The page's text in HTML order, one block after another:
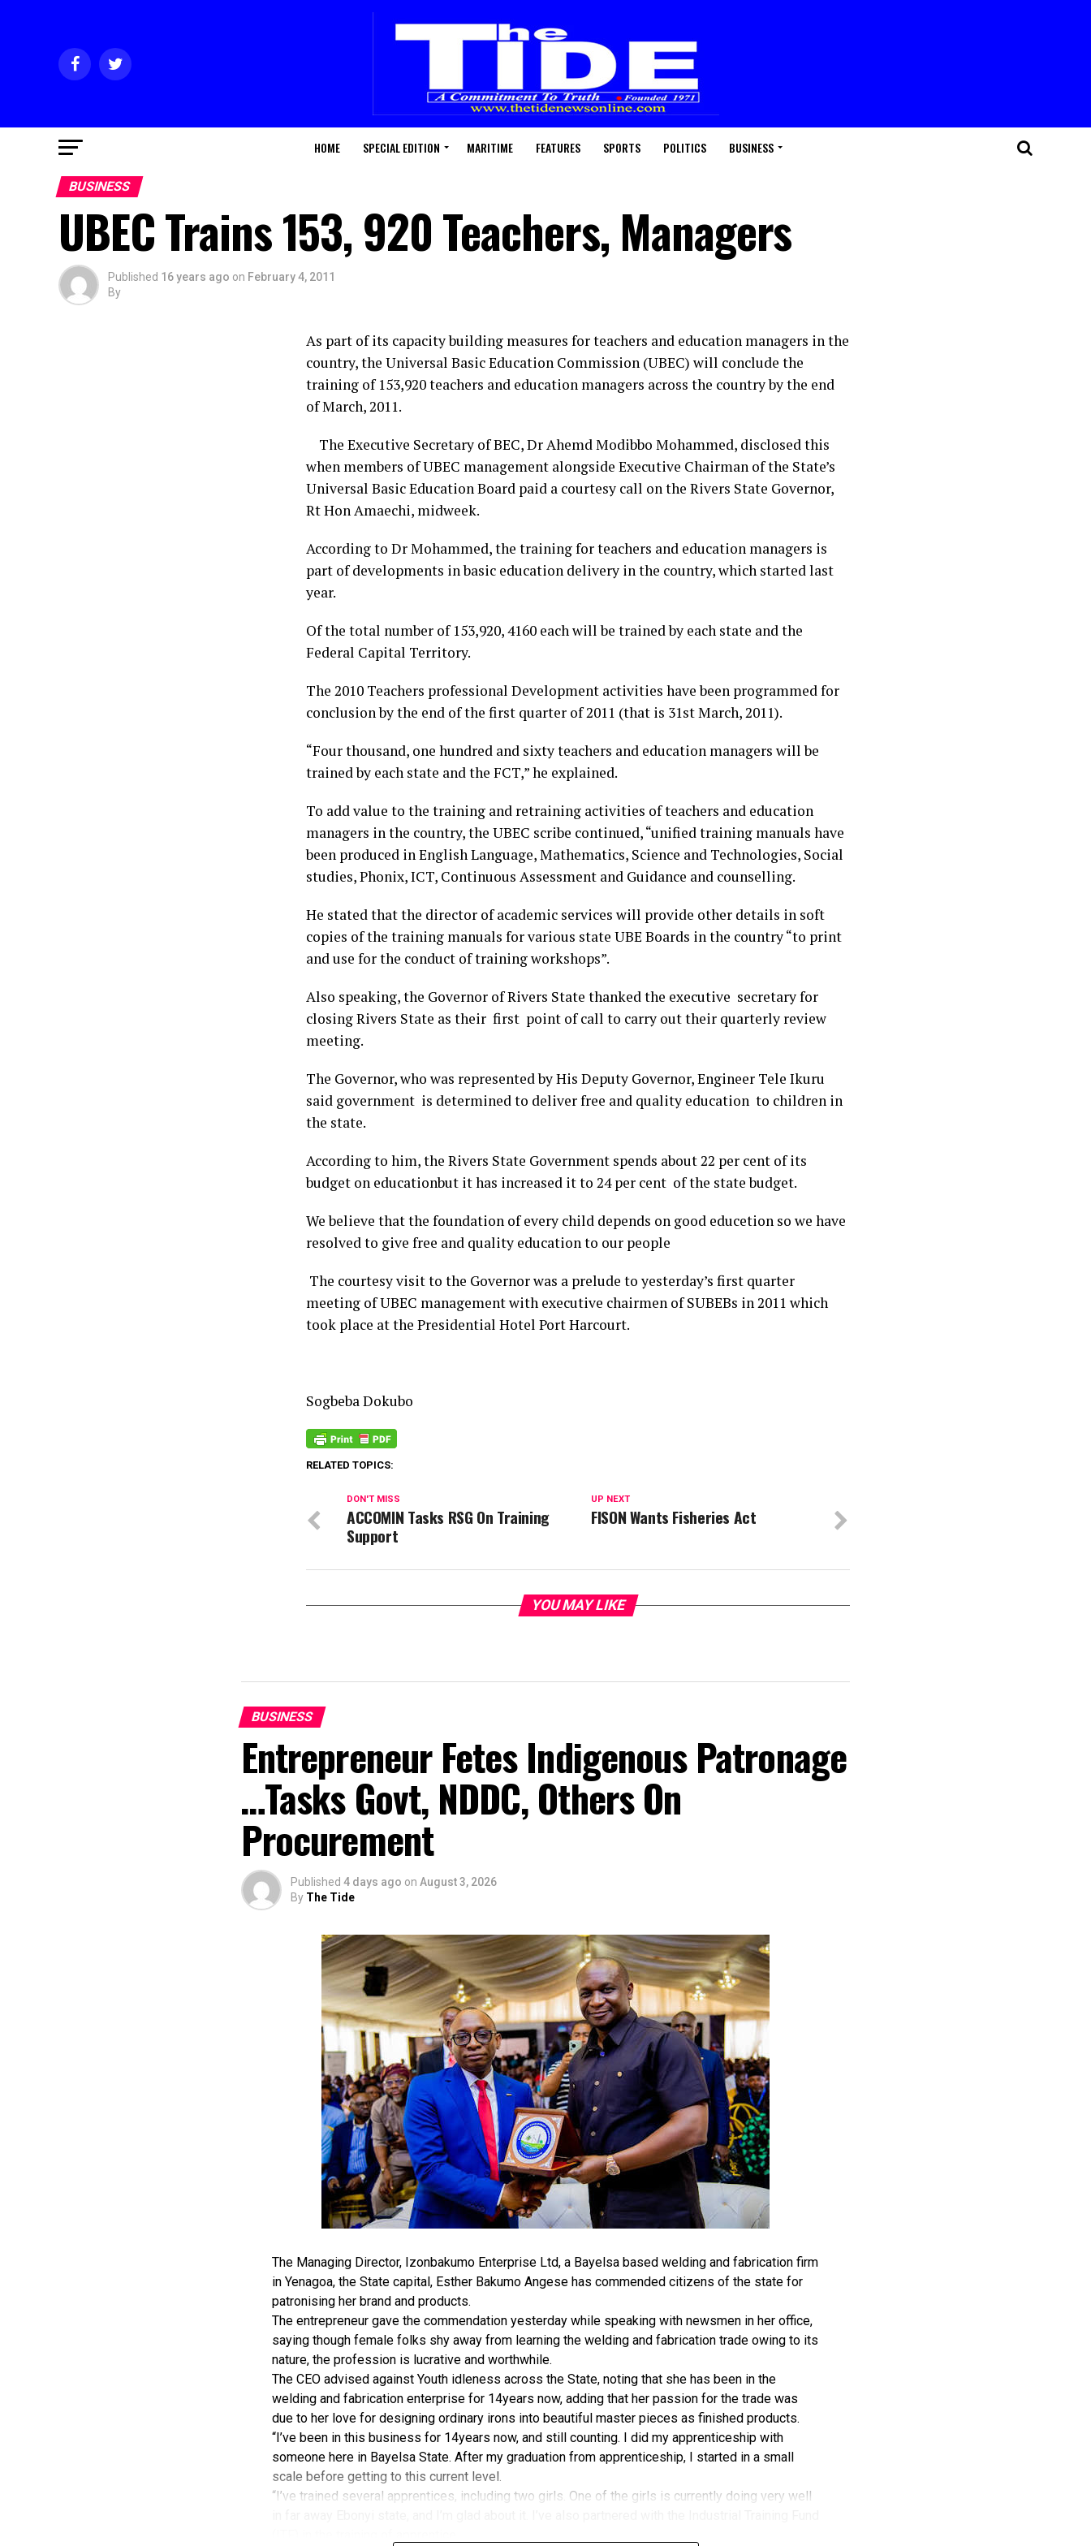
HOME SPECIAL EDITION MARITIME FEATURES SPORTS POLITICS BUSINESS
BUSINESS
UBEC Trains 153, 920 Teachers, Managers
Published 16 years ago on February 4, 2011
By
As part of its capacity building measures for teachers and education managers in the
country, the Universal Basic Education Commission (UBEC) will conclude the
training of 153,920 teachers and education managers across the country by the end
of March, 2011.
The Executive Secretary of BEC, Dr Ahemd Modibbo Mohammed, disclosed this
when members of UBEC management alongside Executive Chairman of the State’s
Universal Basic Education Board paid a courtesy call on the Rivers State Governor,
Rt Hon Amaechi, midweek.
According to Dr Mohammed, the training for teachers and education managers is
part of developments in basic education delivery in the country, which started last
year.
Of the total number of 153,920, 4160 each will be trained by each state and the
Federal Capital Territory.
The 2010 Teachers professional Development activities have been programmed for
conclusion by the end of the first quarter of 2011 (that is 31st March, 2011).
“Four thousand, one hundred and sixty teachers and education managers will be
trained by each state and the FCT,” he explained.
To add value to the training and retraining activities of teachers and education
managers in the country, the UBEC scribe continued, “unified training manuals have
been produced in English Language, Mathematics, Science and Technologies, Social
studies, Phonix, ICT, Continuous Assessment and Guidance and counselling.
He stated that the director of academic services will provide other details in soft
copies of the training manuals for various state UBE Boards in the country “to print
and use for the conduct of training workshops”.
Also speaking, the Governor of Rivers State thanked the executive secretary for
closing Rivers State as their first point of call to carry out their quarterly review
meeting.
The Governor, who was represented by His Deputy Governor, Engineer Tele Ikuru
said government is determined to deliver free and quality education to children in
the state.
According to him, the Rivers State Government spends about 22 per cent of its
budget on educationbut it has increased it to 24 per cent of the state budget.
We believe that the foundation of every child depends on good educetion so we have
resolved to give free and quality education to our people
The courtesy visit to the Governor was a prelude to yesterday’s first quarter
meeting of UBEC management with executive chairmen of SUBEBs in 2011 which
took place at the Presidential Hotel Port Harcourt.
Sogbeba Dokubo
RELATED TOPICS:
UP NEXT
FISON Wants Fisheries Act
DON'T MISS
ACCOMIN Tasks RSG On Training
Support
YOU MAY LIKE
BUSINESS
Entrepreneur Fetes Indigenous Patronage
…Tasks Govt, NDDC, Others On
Procurement
Published 4 days ago on August 3, 2026
By The Tide
The Managing Director, Izonbakumo Enterprise Ltd, a Bayelsa based welding and fabrication firm
in Yenagoa, the State capital, Esther Bakumo Angese has commended citizens of the state for
patronising her brand and products.
The entrepreneur gave the commendation yesterday while speaking with newsmen in her office,
saying though female folks shy away from learning the welding and fabrication trade owing to its
nature, the profession is lucrative and worthwhile.
The CEO advised against Youth idleness across the State, noting that she has been in the
welding and fabrication enterprise for 14years now, adding that her passion for the trade was
due to her love for designing ordinary irons into beautiful master pieces as finished products.
“I’ve been in this business for 14years now, and still counting. I did my apprenticeship with
someone here in Bayelsa State. After my graduation from apprenticeship, I started in a small
scale before getting to this current level.
“I’ve trained several apprentices, including two girls. One of the girls is currently doing very well